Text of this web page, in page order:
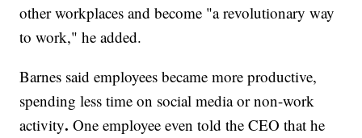
other workplaces and become "a revolutionary way
to work," he added.
Barnes said employees became more productive,
spending less time on social media or non-work
activity.One employee even told the CEO that he